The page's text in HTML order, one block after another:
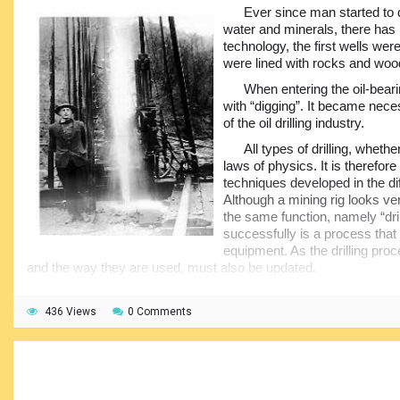
weight of the drill string and allows lengths
of pipe to be lifted or lowered into the well
and allows racking of lengths of tubular to
be racked (stored) in stands when not in
use.,
• Rotary table – Where the drill string
enters the hole and where slips and other
tools are used to suspend drill string and add or reduce
• Pipe handling equipment – “Automatic” addition or
stand building capacity.,
• Iron Roughneck – Machine used for Make-up or break-
dangerous use of manual operation with rig tongs.,
• Rig tongs (Manual) – Manual tong used for make-up or
There are quite a
and quite a few of the
Ever since man started to
water and minerals, there
technology, the first wells
were lined with rocks and
When entering the oil-
with “digging”. It became
of the oil drilling industry.
All types of drilling,
laws of physics. It is
techniques developed in the
Although a mining rig looks
the same function, namely
successfully is a process
equipment. As the drilling
and the way they are used, must also be updated.
oil seeping up through the ground was used in waterproofing
baskets, in paints, lighting and even for medication.
436 Views 0 Comments